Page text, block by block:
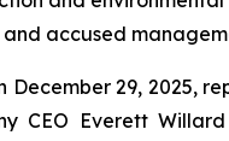
and accused
December 29, 2025,
CEO Everett